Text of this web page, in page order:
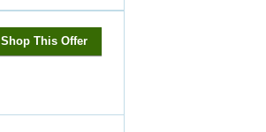
Shop This Offer